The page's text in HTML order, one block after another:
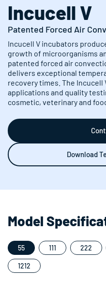
Incucell V
Patented Forced Air
Incucell V incubators
growth of microorganisms
patented forced air
delivers exceptional
recovery times. The
applications and quality
cosmetic, veterinary and
Download
Model
55 111 222
1212